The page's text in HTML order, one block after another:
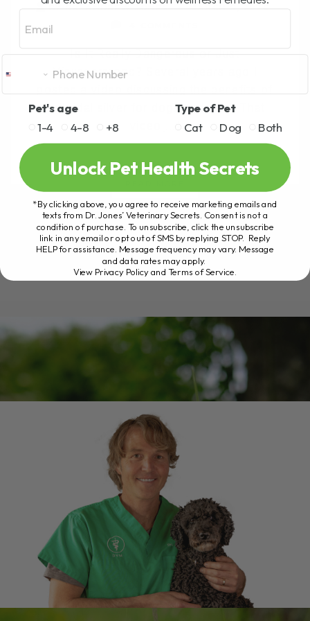
Is It Really Dangerous or Just
Misunderstood? Several years ago I
colloidal silver for dogs and cats. That
Pet's age
1-4
4-8 +8
Type of Pet
Cat
Dog Both
Unlock Pet Health Secrets
*By clicking above, you agree to receive marketing emails and
texts from Dr. Jones’ Veterinary Secrets. Consent is not a
condition of purchase. To unsubscribe, click the unsubscribe
link in any email or opt out of SMS by replying STOP. Reply
HELP for assistance. Message frequency may vary. Message
and data rates may apply.
View Privacy Policy and Terms of Service.